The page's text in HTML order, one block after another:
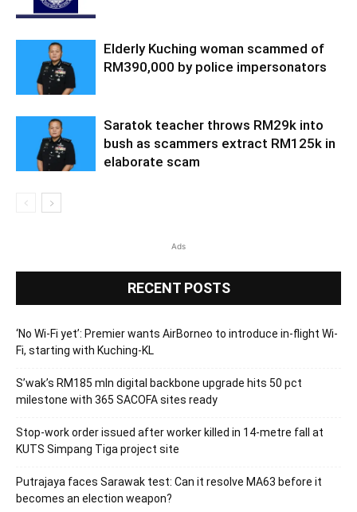
Elderly Kuching woman scammed of
RM390,000 by police impersonators
Saratok teacher throws RM29k into
bush as scammers extract RM125k in
elaborate scam
Ads
RECENT POSTS
‘No Wi-Fi yet’: Premier wants AirBorneo to introduce in-flight Wi-
Fi, starting with Kuching-KL
S’wak’s RM185 mln digital backbone upgrade hits 50 pct
milestone with 365 SACOFA sites ready
Stop-work order issued after worker killed in 14-metre fall at
KUTS Simpang Tiga project site
Putrajaya faces Sarawak test: Can it resolve MA63 before it
becomes an election weapon?